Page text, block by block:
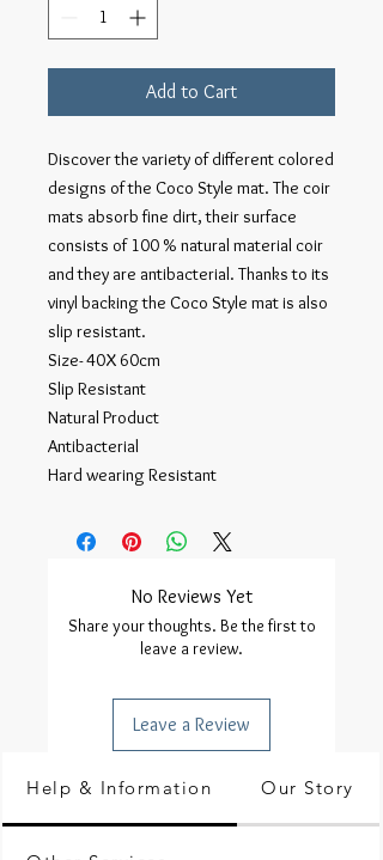
Add to Cart
Discover the variety of different colored
designs of the Coco Style mat. The coir
mats absorb fine dirt, their surface
consists of 100 % natural material coir
and they are antibacterial. Thanks to its
vinyl backing the Coco Style mat is also
slip resistant.
Size- 40X 60cm
Slip Resistant
Natural Product
Antibacterial
Hard wearing Resistant
No Reviews Yet
Share your thoughts. Be the first to
leave a review.
Leave a Review
Help & Information Our Story